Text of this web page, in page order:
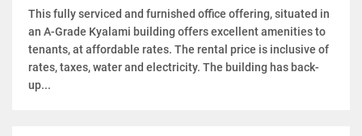
This fully serviced and furnished office offering, situated in
an A-Grade Kyalami building offers excellent amenities to
tenants, at affordable rates. The rental price is inclusive of
rates, taxes, water and electricity. The building has back-
up...